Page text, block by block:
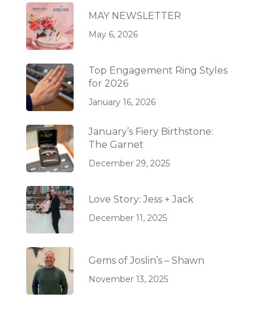
MAY NEWSLETTER
May 6, 2026
Top Engagement Ring Styles
for 2026
January 16, 2026
January’s Fiery Birthstone:
The Garnet
December 29, 2025
Love Story: Jess + Jack
December 11, 2025
Gems of Joslin’s – Shawn
November 13, 2025